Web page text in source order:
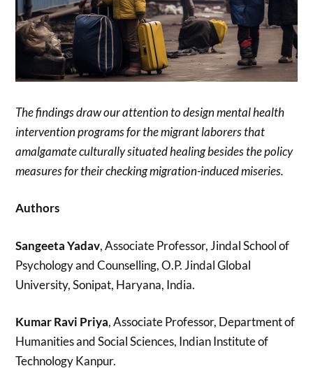
The findings draw our attention to design mental health
intervention programs for the migrant laborers that
amalgamate culturally situated healing besides the policy
measures for their checking migration-induced miseries.
Authors
Sangeeta Yadav, Associate Professor, Jindal School of
Psychology and Counselling, O.P. Jindal Global
University, Sonipat, Haryana, India.
Kumar Ravi Priya, Associate Professor, Department of
Humanities and Social Sciences, Indian Institute of
Technology Kanpur.